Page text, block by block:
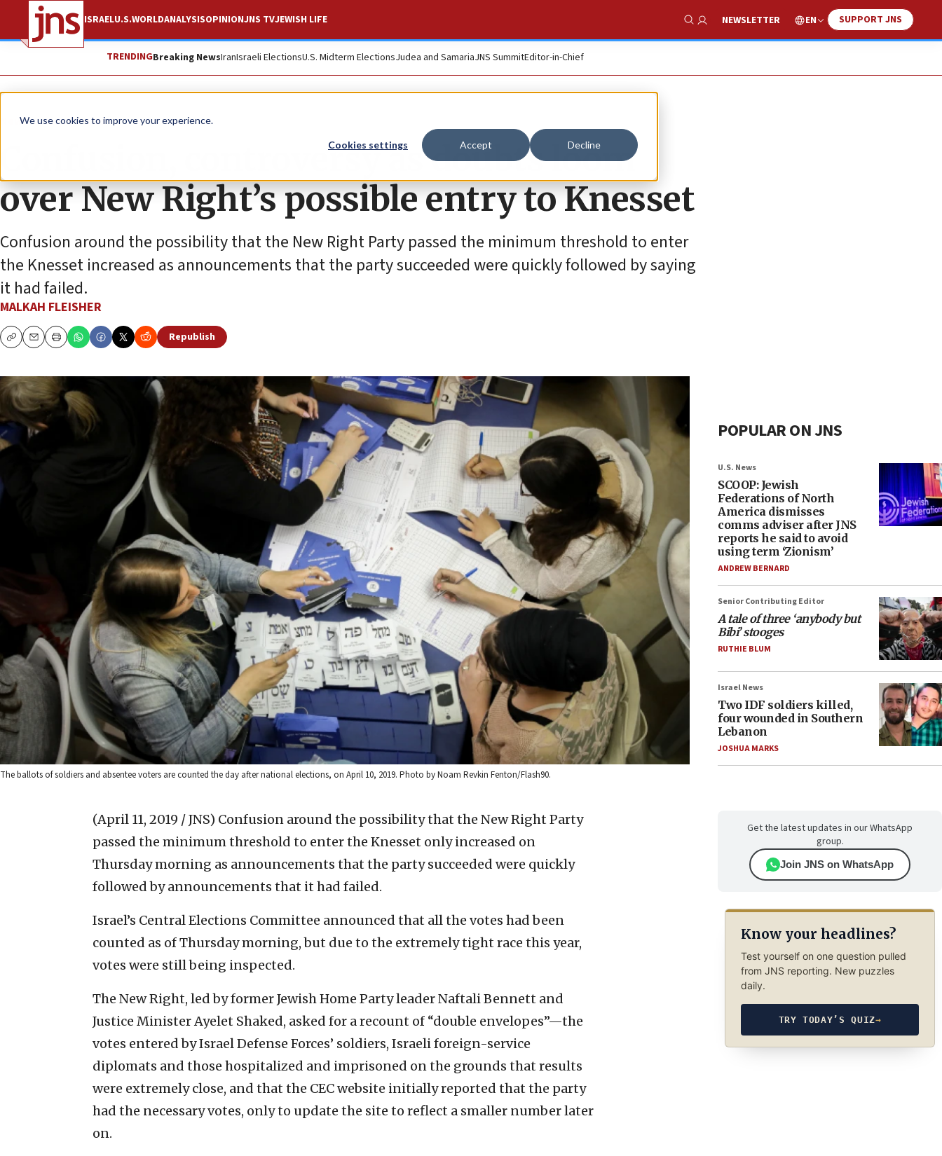
We use cookies to improve your experience.
Cookies settings Accept Decline
ISRAELU.S.WORLDANALYSISOPINIONJNS TVJEWISH LIFE
Show Search
NEWSLETTER EN SUPPORT JNS
TRENDINGBreaking NewsIranIsraeli ElectionsU.S. Midterm ElectionsJudea and SamariaJNS SummitEditor-in-Chief
News Israel News
Confusion, controversy as doubts loom
over New Right’s possible entry to Knesset
Confusion around the possibility that the New Right Party passed the minimum threshold to enter
the Knesset increased as announcements that the party succeeded were quickly followed by saying
it had failed.
MALKAH FLEISHER
CopyEmailPrint
Republish
The ballots of soldiers and absentee voters are counted the day after national elections, on April 10, 2019. Photo by Noam Revkin Fenton/Flash90.
(April 11, 2019 / JNS) Confusion around the possibility that the New Right Party
passed the minimum threshold to enter the Knesset only increased on
Thursday morning as announcements that the party succeeded were quickly
followed by announcements that it had failed.
Israel’s Central Elections Committee announced that all the votes had been
counted as of Thursday morning, but due to the extremely tight race this year,
votes were still being inspected.
The New Right, led by former Jewish Home Party leader Naftali Bennett and
Justice Minister Ayelet Shaked, asked for a recount of “double envelopes”—the
votes entered by Israel Defense Forces’ soldiers, Israeli foreign-service
diplomats and those hospitalized and imprisoned on the grounds that results
were extremely close, and that the CEC website initially reported that the party
had the necessary votes, only to update the site to reflect a smaller number later
on.
POPULAR ON JNS
U.S. News
SCOOP: Jewish
Federations of North
America dismisses
comms adviser after JNS
reports he said to avoid
using term ‘Zionism’
ANDREW BERNARD
Senior Contributing Editor
A tale of three ‘anybody but
Bibi’ stooges
RUTHIE BLUM
Israel News
Two IDF soldiers killed,
four wounded in Southern
Lebanon
JOSHUA MARKS
Get the latest updates in our WhatsApp
group.
Join JNS on WhatsApp
Know your headlines?
Test yourself on one question pulled
from JNS reporting. New puzzles
daily.
TRY TODAY’S QUIZ→